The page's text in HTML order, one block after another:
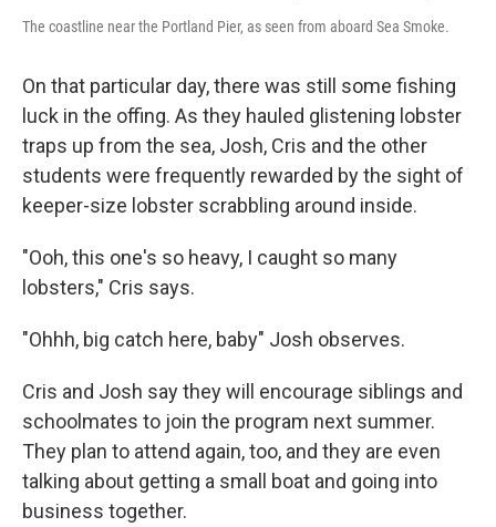
The coastline near the Portland Pier, as seen from aboard Sea Smoke.
On that particular day, there was still some fishing
luck in the offing. As they hauled glistening lobster
traps up from the sea, Josh, Cris and the other
students were frequently rewarded by the sight of
keeper-size lobster scrabbling around inside.
"Ooh, this one's so heavy, I caught so many
lobsters," Cris says.
"Ohhh, big catch here, baby" Josh observes.
Cris and Josh say they will encourage siblings and
schoolmates to join the program next summer.
They plan to attend again, too, and they are even
talking about getting a small boat and going into
business together.